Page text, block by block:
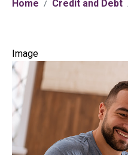
Home Credit and Debt
Image